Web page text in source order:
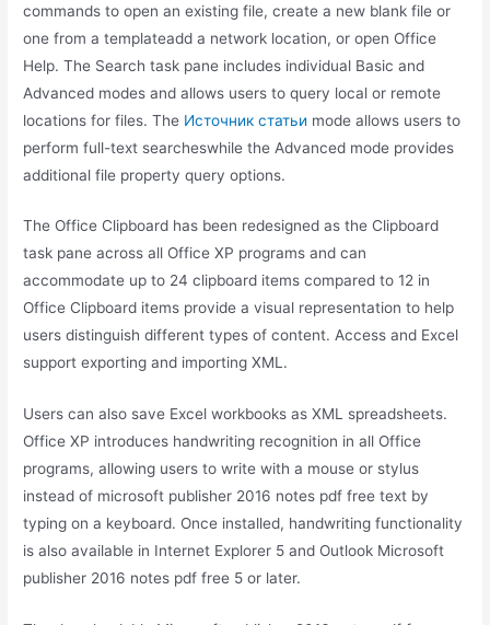
commands to open an existing file, create a new blank file or
one from a templateadd a network location, or open Office
Help. The Search task pane includes individual Basic and
Advanced modes and allows users to query local or remote
locations for files. The Источник статьи mode allows users to
perform full-text searcheswhile the Advanced mode provides
additional file property query options.
The Office Clipboard has been redesigned as the Clipboard
task pane across all Office XP programs and can
accommodate up to 24 clipboard items compared to 12 in
Office Clipboard items provide a visual representation to help
users distinguish different types of content. Access and Excel
support exporting and importing XML.
Users can also save Excel workbooks as XML spreadsheets.
Office XP introduces handwriting recognition in all Office
programs, allowing users to write with a mouse or stylus
instead of microsoft publisher 2016 notes pdf free text by
typing on a keyboard. Once installed, handwriting functionality
is also available in Internet Explorer 5 and Outlook Microsoft
publisher 2016 notes pdf free 5 or later.